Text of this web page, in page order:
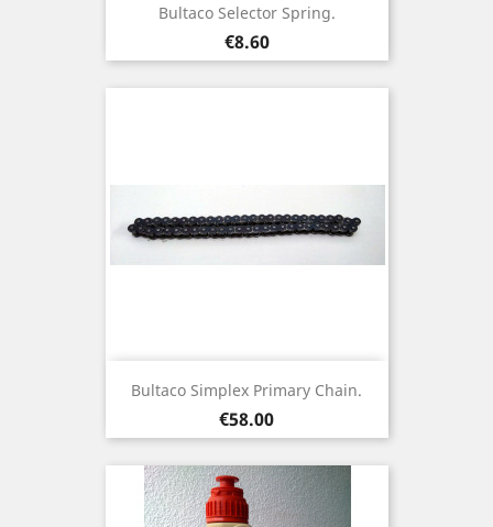
Bultaco Selector Spring.
Price
€8.60
Bultaco Simplex Primary Chain.
Price
€58.00